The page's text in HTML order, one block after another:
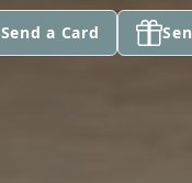
Send a Card